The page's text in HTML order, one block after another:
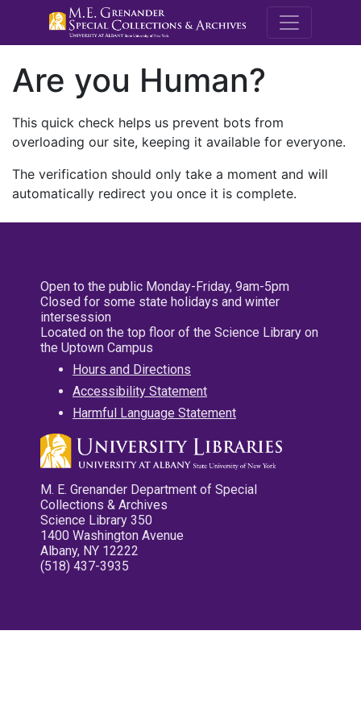
M.E.
Are you Human?
This quick check helps us prevent bots from
overloading our site, keeping it available for everyone.
The verification should only take a moment and will
automatically redirect you once it is complete.
Open to the public Monday-Friday, 9am-5pm
Closed for some state holidays and winter
intersession
Located on the top floor of the Science Library on
the Uptown Campus
Hours and Directions
Accessibility Statement
Harmful Language Statement
M. E. Grenander Department of Special
Collections & Archives
Science Library 350
1400 Washington Avenue
Albany, NY 12222
(518) 437-3935